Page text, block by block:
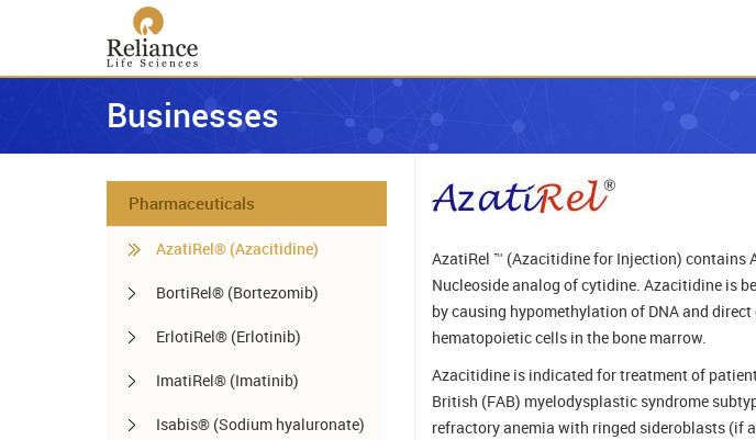
Businesses
Pharmaceuticals
AzatiRel® (Azacitidine)
BortiRel® (Bortezomib)
ErlotiRel® (Erlotinib)
ImatiRel® (Imatinib)
Isabis® (Sodium hyaluronate)
AzatiRel ™ (Azacitidine for Injection) contains
Nucleoside analog of cytidine. Azacitidine is
by causing hypomethylation of DNA and
hematopoietic cells in the bone marrow.
Azacitidine is indicated for treatment of
British (FAB) myelodysplastic syndrome
refractory anemia with ringed sideroblasts (if